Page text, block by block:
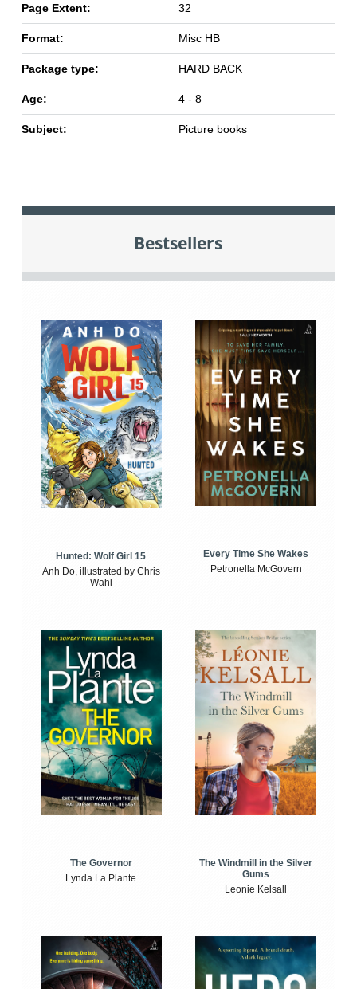
Page Extent: 32
Format: Misc HB
Package type: HARD BACK
Age: 4 - 8
Subject: Picture books
Bestsellers
Hunted: Wolf Girl 15
Anh Do, illustrated by Chris
Wahl
Every Time She Wakes
Petronella McGovern
The Governor
Lynda La Plante
The Windmill in the Silver
Gums
Leonie Kelsall